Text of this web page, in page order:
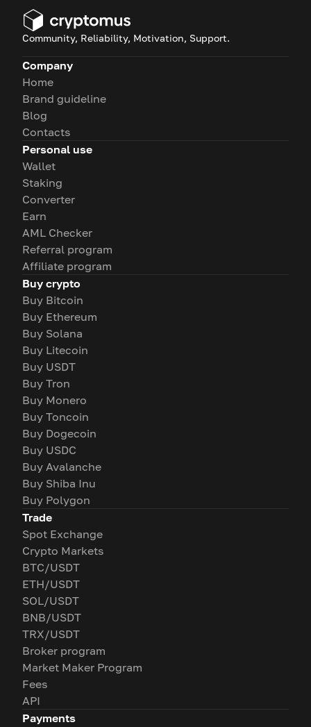
Community, Reliability, Motivation, Support.
Company
Home
Brand guideline
Blog
Contacts
Personal use
Wallet
Staking
Converter
Earn
AML Checker
Referral program
Affiliate program
Buy crypto
Buy Bitcoin
Buy Ethereum
Buy Solana
Buy Litecoin
Buy USDT
Buy Tron
Buy Monero
Buy Toncoin
Buy Dogecoin
Buy USDC
Buy Avalanche
Buy Shiba Inu
Buy Polygon
Trade
Spot Exchange
Crypto Markets
BTC/USDT
ETH/USDT
SOL/USDT
BNB/USDT
TRX/USDT
Broker program
Market Maker Program
Fees
API
Payments